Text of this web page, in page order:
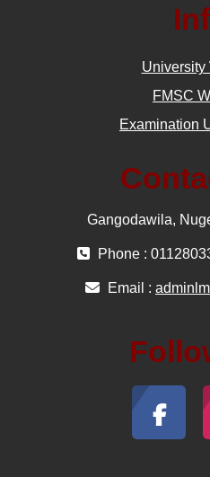
University
FMSC
Examination
Gangodawila,
Phone :
Email :